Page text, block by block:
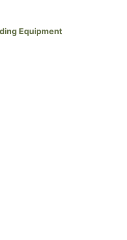
Equipment